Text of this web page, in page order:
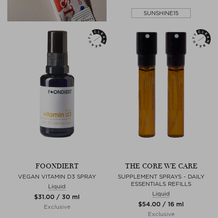
SUNSHINE15
FOONDIERT
VEGAN VITAMIN D3 SPRAY
Liquid
$‌31.00 / 30 ml
Exclusive
THE CORE WE CARE
SUPPLEMENT SPRAYS - DAILY
ESSENTIALS REFILLS
Liquid
$‌54.00 / 16 ml
Exclusive